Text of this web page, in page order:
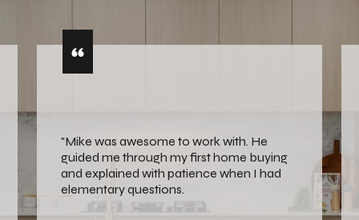
"Mike was awesome to work with. He
guided me through my first home buying
and explained with patience when I had
elementary questions.